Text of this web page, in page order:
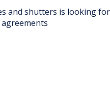
and shutters is looking for